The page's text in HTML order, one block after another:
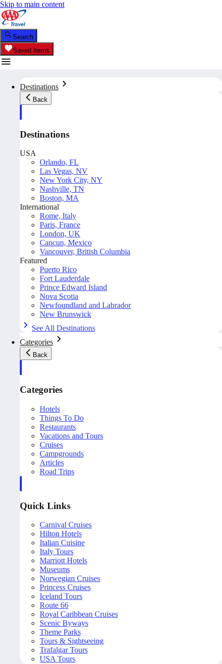
Skip to main content
Search
Saved Items
Destinations
Back
Destinations
USA
Orlando, FL
Las Vegas, NV
New York City, NY
Nashville, TN
Boston, MA
International
Rome, Italy
Paris, France
London, UK
Cancun, Mexico
Vancouver, British Columbia
Featured
Puerto Rico
Fort Lauderdale
Prince Edward Island
Nova Scotia
Newfoundland and Labrador
New Brunswick
See All Destinations
Categories
Back
Categories
Hotels
Things To Do
Restaurants
Vacations and Tours
Cruises
Campgrounds
Articles
Road Trips
Quick Links
Carnival Cruises
Hilton Hotels
Italian Cuisine
Italy Tours
Marriott Hotels
Museums
Norwegian Cruises
Princess Cruises
Iceland Tours
Route 66
Royal Caribbean Cruises
Scenic Byways
Theme Parks
Tours & Sightseeing
Trafalgar Tours
USA Tours